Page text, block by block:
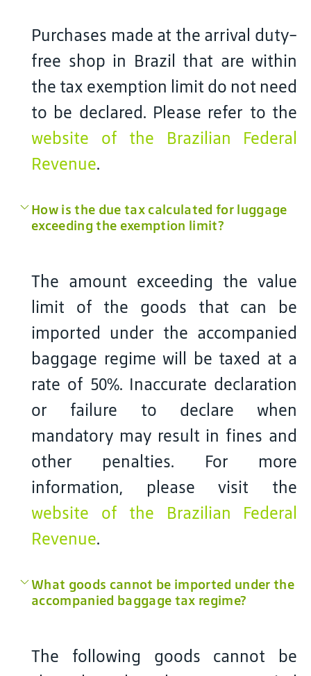
Purchases made at the arrival duty-
free shop in Brazil that are within
the tax exemption limit do not need
to be declared. Please refer to the
website of the Brazilian Federal
Revenue.
How is the due tax calculated for luggage
exceeding the exemption limit?
The amount exceeding the value
limit of the goods that can be
imported under the accompanied
baggage regime will be taxed at a
rate of 50%. Inaccurate declaration
or failure to declare when
mandatory may result in fines and
other penalties. For more
information, please visit the
website of the Brazilian Federal
Revenue.
What goods cannot be imported under the
accompanied baggage tax regime?
The following goods cannot be